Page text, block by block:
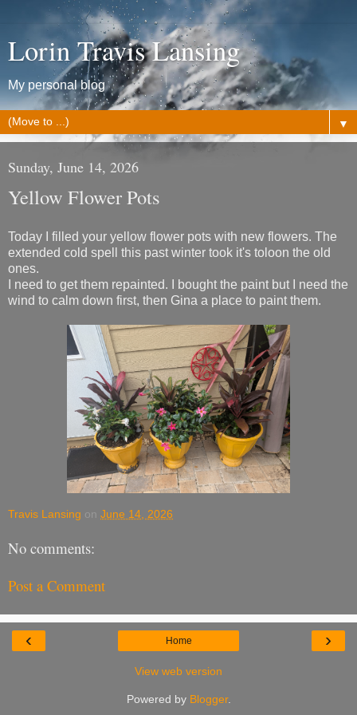
Lorin Travis Lansing
My personal blog
▼
Sunday, June 14, 2026
Yellow Flower Pots
Today I filled your yellow flower pots with new flowers. The
extended cold spell this past winter took it's toloon the old
ones.
I need to get them repainted. I bought the paint but I need the
wind to calm down first, then Gina a place to paint them.
Travis Lansing on June 14, 2026
No comments:
Post a Comment
‹ ›
Home
View web version
Powered by Blogger.